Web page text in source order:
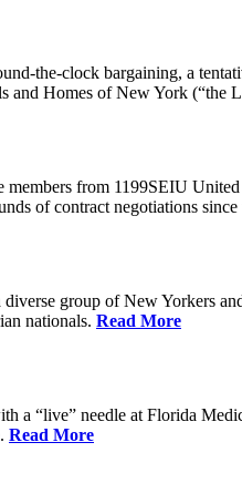
the-clock bargaining, a
and Homes of New York (“the
from 1199SEIU
of contract negotiations
group of New Yorkers
nationals. Read More
a “live” needle at Florida
Read More